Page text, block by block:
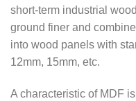
short-term industrial
ground finer and
into wood panels with
12mm, 15mm, etc.
A characteristic of MDF